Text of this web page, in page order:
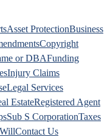
Asset ProtectionBusiness
Copyright
or DBAFunding
Injury Claims
Legal Services
EstateRegistered Agent
Sub S CorporationTaxes
WillContact Us